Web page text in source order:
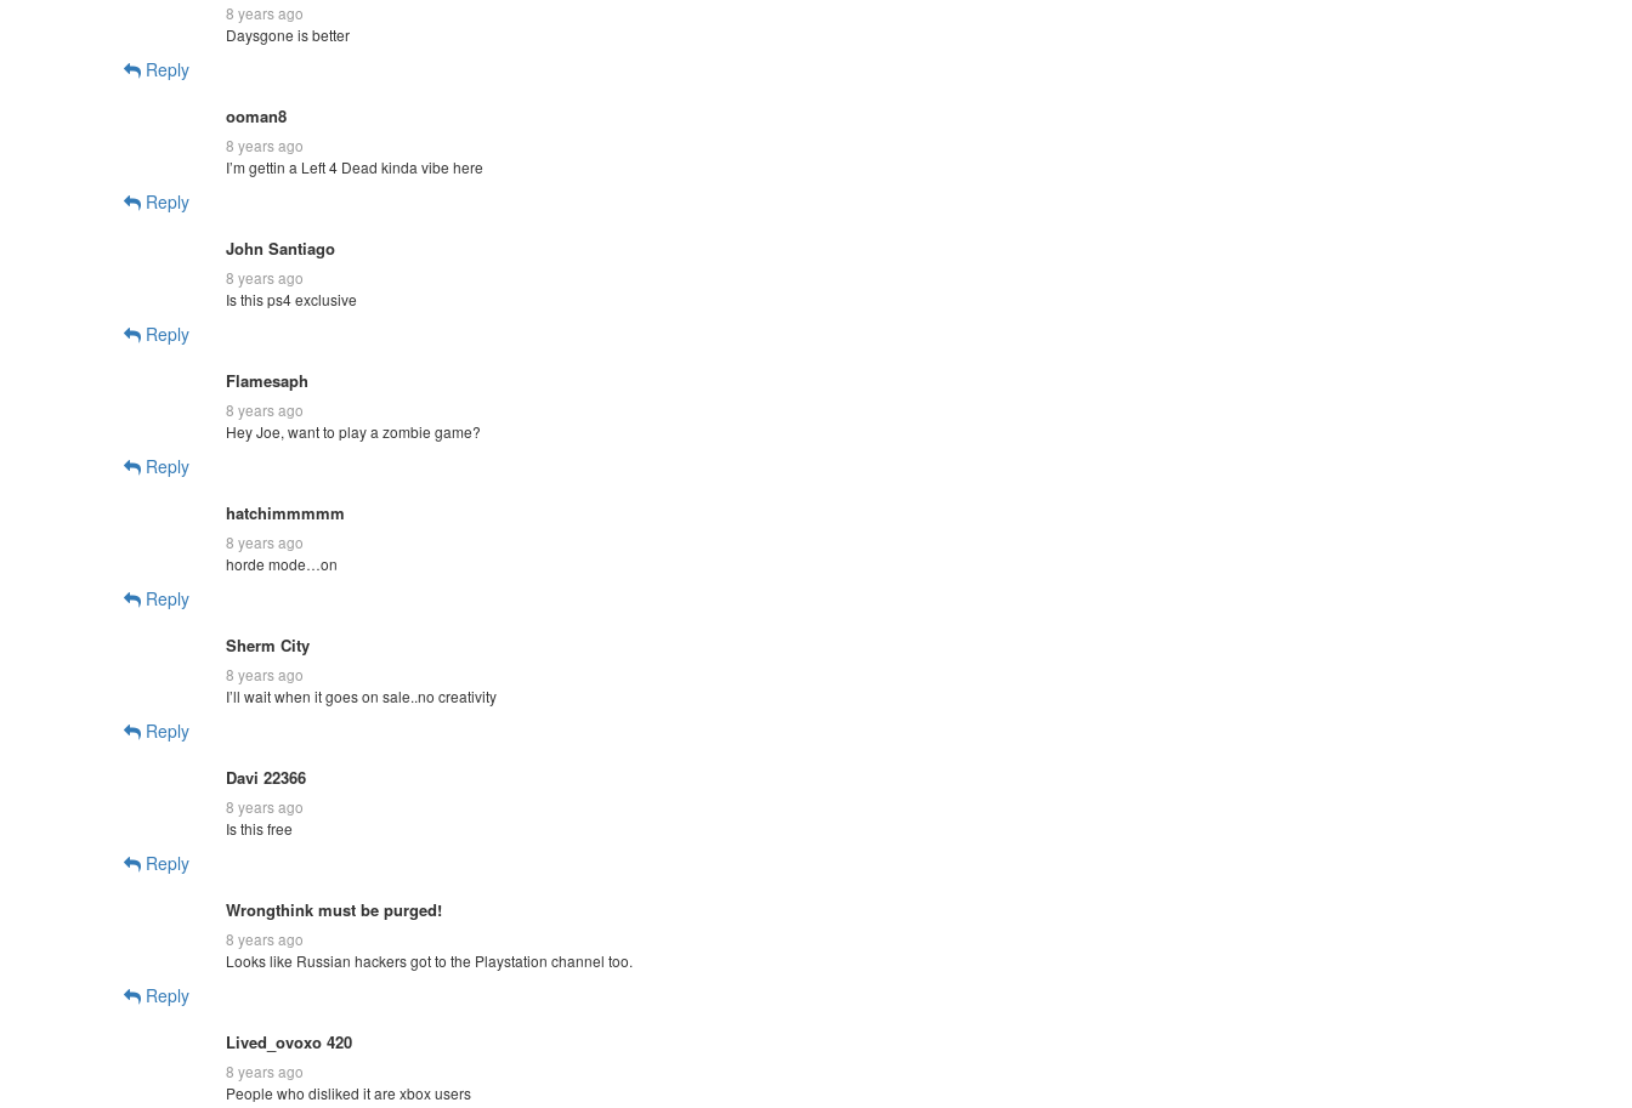
8 years ago
Daysgone is better
Reply
ooman8
8 years ago
I’m gettin a Left 4 Dead kinda vibe here
Reply
John Santiago
8 years ago
Is this ps4 exclusive
Reply
Flamesaph
8 years ago
Hey Joe, want to play a zombie game?
Reply
hatchimmmmm
8 years ago
horde mode…on
Reply
Sherm City
8 years ago
I’ll wait when it goes on sale..no creativity
Reply
Davi 22366
8 years ago
Is this free
Reply
Wrongthink must be purged!
8 years ago
Looks like Russian hackers got to the Playstation channel too.
Reply
Lived_ovoxo 420
8 years ago
People who disliked it are xbox users